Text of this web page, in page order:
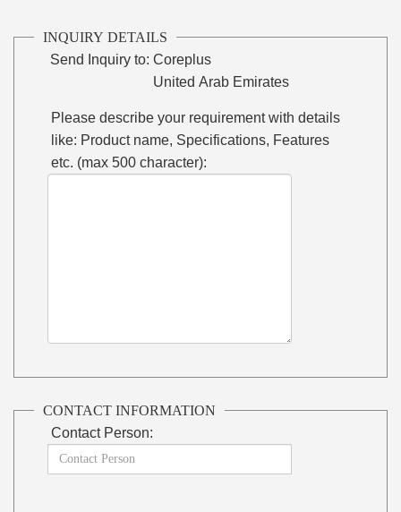
INQUIRY DETAILS
Send Inquiry to: Coreplus
United Arab Emirates
Please describe your requirement with details
like: Product name, Specifications, Features
etc. (max 500 character):
CONTACT INFORMATION
Contact Person: